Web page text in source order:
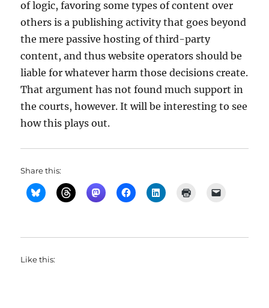
of logic, favoring some types of content over
others is a publishing activity that goes beyond
the mere passive hosting of third-party
content, and thus website operators should be
liable for whatever harm those decisions create.
That argument has not found much support in
the courts, however. It will be interesting to see
how this plays out.
Share this:
Like this: